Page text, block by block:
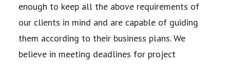
enough to keep all the above requirements of
our clients in mind and are capable of guiding
them according to their business plans. We
believe in meeting deadlines for project